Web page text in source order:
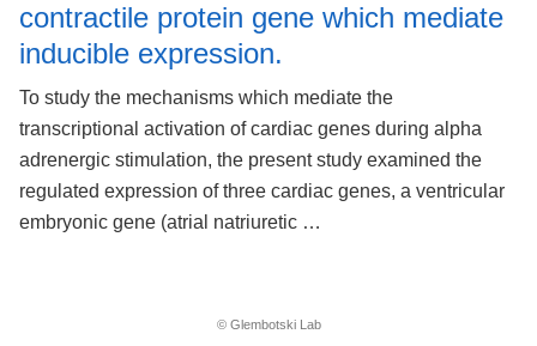
contractile protein gene which mediate
inducible expression.
To study the mechanisms which mediate the
transcriptional activation of cardiac genes during alpha
adrenergic stimulation, the present study examined the
regulated expression of three cardiac genes, a ventricular
embryonic gene (atrial natriuretic …
© Glembotski Lab